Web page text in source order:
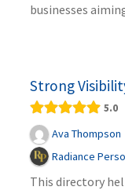
businesses
Strong
5.0
Ava Thompson
Radiance
This directory